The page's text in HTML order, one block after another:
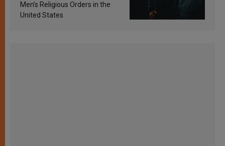
Men’s Religious Orders in the
United States